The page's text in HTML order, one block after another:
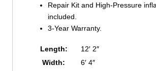
Repair Kit and High-Pressure
included.
3-Year Warranty.
Length:
12′ 2″
Width:
6′ 4″